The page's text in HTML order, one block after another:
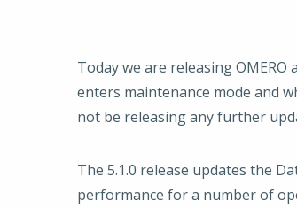
Today we are releasing
enters maintenance mode and
not be releasing any further
The 5.1.0 release updates the
performance for a number of